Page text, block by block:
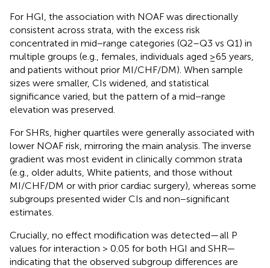
For HGI, the association with NOAF was directionally
consistent across strata, with the excess risk
concentrated in mid−range categories (Q2–Q3 vs Q1) in
multiple groups (e.g., females, individuals aged ≥65 years,
and patients without prior MI/CHF/DM). When sample
sizes were smaller, CIs widened, and statistical
significance varied, but the pattern of a mid−range
elevation was preserved.
For SHRs, higher quartiles were generally associated with
lower NOAF risk, mirroring the main analysis. The inverse
gradient was most evident in clinically common strata
(e.g., older adults, White patients, and those without
MI/CHF/DM or with prior cardiac surgery), whereas some
subgroups presented wider CIs and non−significant
estimates.
Crucially, no effect modification was detected—all P
values for interaction > 0.05 for both HGI and SHR—
indicating that the observed subgroup differences are